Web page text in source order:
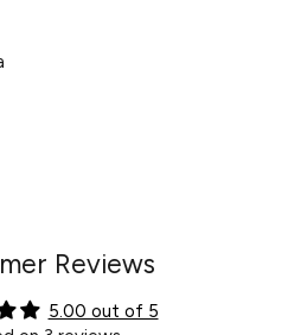
Reviews
5.00 out of 5